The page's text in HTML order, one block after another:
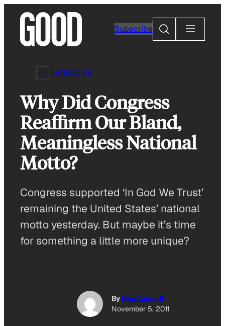
content
Subscribe
Search
ARTICLES
Why Did Congress
Reaffirm Our Bland,
Meaningless National
Motto?
Congress supported ‘In God We Trust’
remaining the United States’ national
motto yesterday. But maybe it’s time
for something a little more unique?
By Nina Lincoff
November 5, 2011